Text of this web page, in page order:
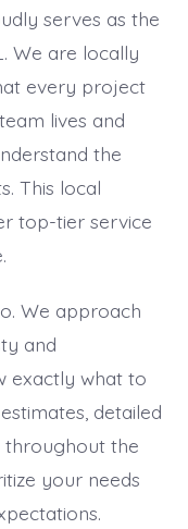
serves as the
We are locally
every project
lives and
the
This local
top-tier service
We approach
and
exactly what to
detailed
throughout the
your needs